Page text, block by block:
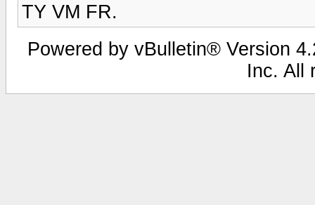
TY VM FR.
Powered by vBulletin® Version
Inc. All